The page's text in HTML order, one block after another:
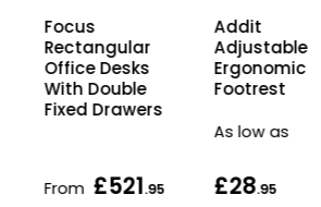
Focus
Rectangular
Office Desks
With Double
Fixed Drawers
From £521.95
Addit
Adjustable
Ergonomic
Footrest
As low as
£28.95